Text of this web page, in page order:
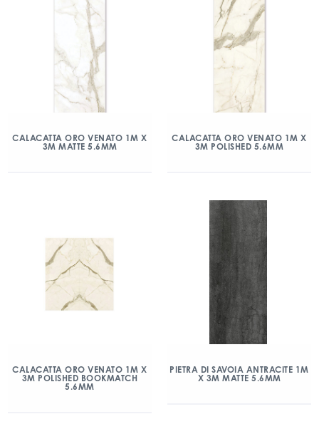
CALACATTA ORO VENATO 1M X
3M MATTE 5.6MM
CALACATTA ORO VENATO 1M X
3M POLISHED 5.6MM
CALACATTA ORO VENATO 1M X
3M POLISHED BOOKMATCH
5.6MM
PIETRA DI SAVOIA ANTRACITE 1M
X 3M MATTE 5.6MM